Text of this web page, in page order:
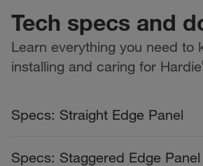
Tech specs and
Learn everything you need to
installing and caring for Hardie
Specs: Straight Edge Panel
Specs: Staggered Edge Panel